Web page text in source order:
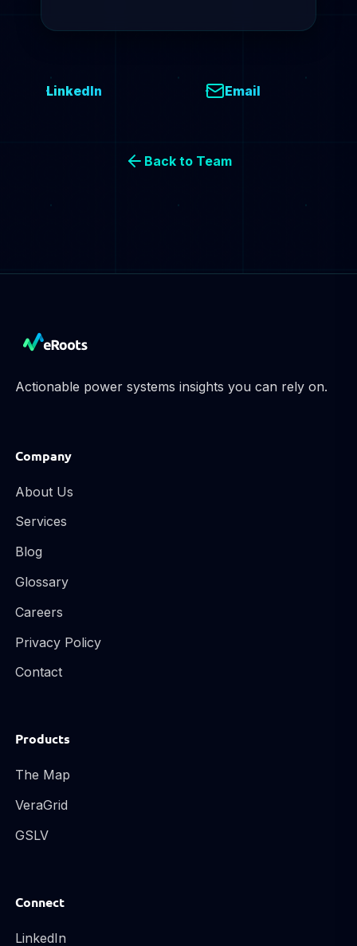
LinkedIn Email
Back to Team
Actionable power systems insights you can rely on.
Company
About Us
Services
Blog
Glossary
Careers
Privacy Policy
Contact
Products
The Map
VeraGrid
GSLV
Connect
LinkedIn